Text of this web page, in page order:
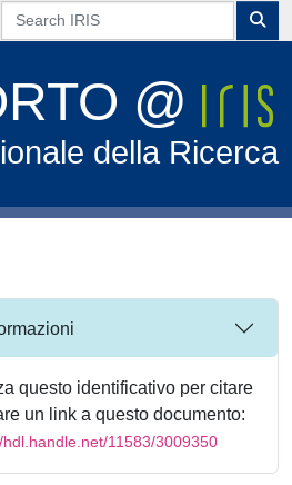
@
della Ricerca
questo identificativo per citare
un link a questo documento:
hdl.handle.net/11583/3009350